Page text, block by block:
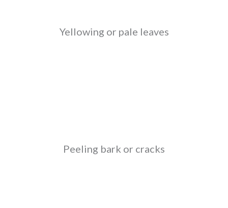
Yellowing or pale leaves
Peeling bark or cracks